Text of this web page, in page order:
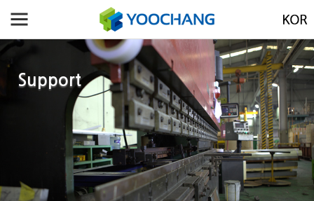
Support